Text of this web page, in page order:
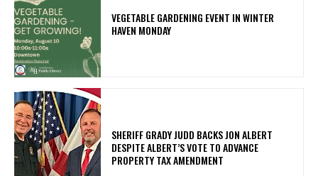
VEGETABLE GARDENING EVENT IN WINTER
HAVEN MONDAY
SHERIFF GRADY JUDD BACKS JON ALBERT
DESPITE ALBERT’S VOTE TO ADVANCE
PROPERTY TAX AMENDMENT